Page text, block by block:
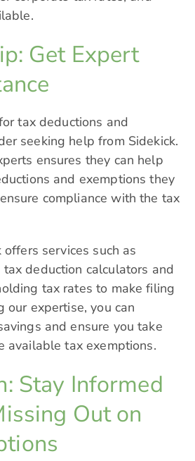
Get Expert
tax deductions and
seeking help from Sidekick.
ensures they can help
and exemptions they
compliance with the tax
services such as
deduction calculators and
tax rates to make filing
our expertise, you can
and ensure you take
available tax exemptions.
Stay Informed
Out on